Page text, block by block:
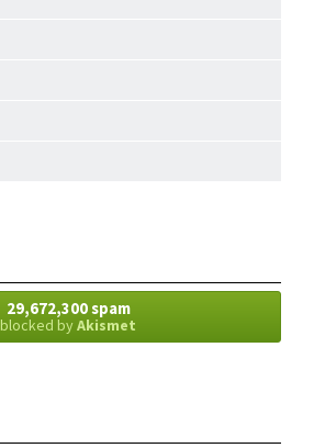
29,672,300 spam
blocked byAkismet